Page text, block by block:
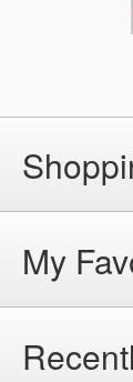
My